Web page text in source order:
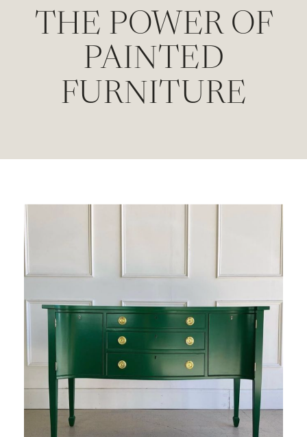
THE POWER OF
PAINTED
FURNITURE